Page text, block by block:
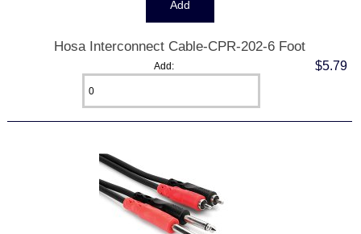
Hosa Interconnect Cable-CPR-202-6 Foot
$5.79
Add: